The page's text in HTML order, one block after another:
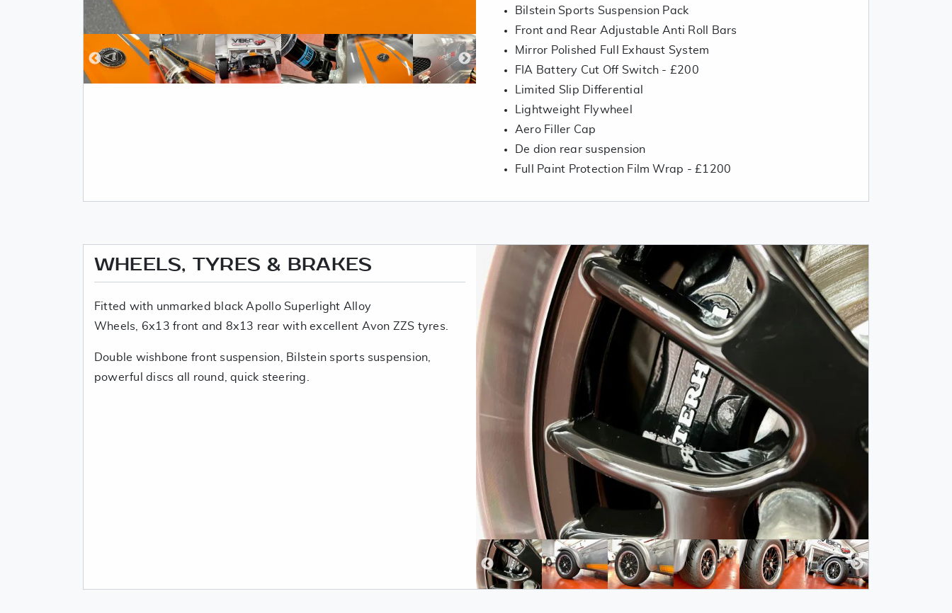
Bilstein Sports Suspension Pack
Front and Rear Adjustable Anti Roll Bars
Mirror Polished Full Exhaust System
FIA Battery Cut Off Switch - £200
Limited Slip Differential
Lightweight Flywheel
Aero Filler Cap
De dion rear suspension
Full Paint Protection Film Wrap - £1200
WHEELS, TYRES & BRAKES
Fitted with unmarked black Apollo Superlight Alloy
Wheels, 6x13 front and 8x13 rear with excellent Avon ZZS tyres.
Double wishbone front suspension, Bilstein sports suspension,
powerful discs all round, quick steering.